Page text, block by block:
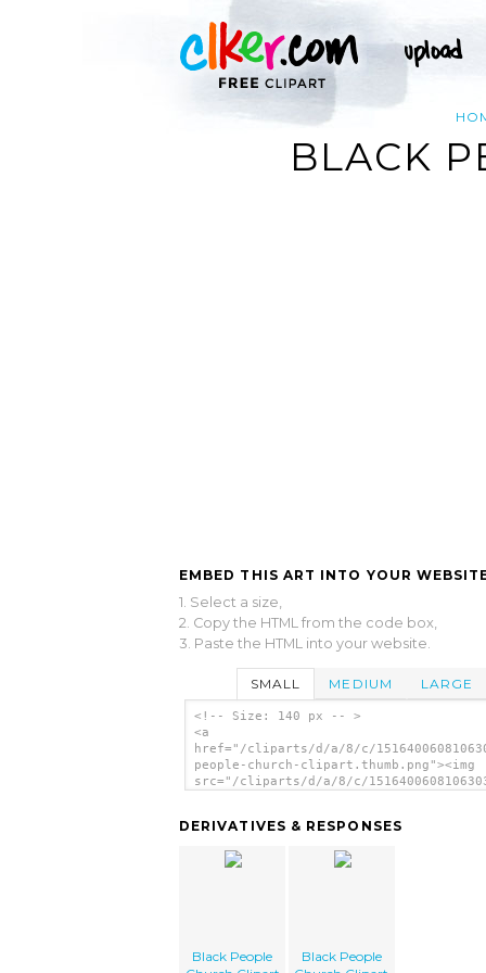
BLACK
EMBED THIS ART INTO YOUR
1. Select a size,
2. Copy the HTML from the code box,
3. Paste the HTML into your website.
SMALL MEDIUM LARGE
<!-- Size: 140 px -- >
<a
href="/cliparts/d/a/8/c/
people-church-clipart.thumb.png"><img
src="/cliparts/d/a/8/c/
DERIVATIVES & RESPONSES
Black People
Black People